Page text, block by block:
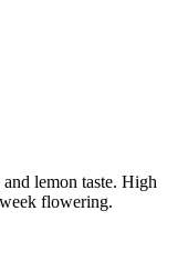
lemon taste. High
flowering.